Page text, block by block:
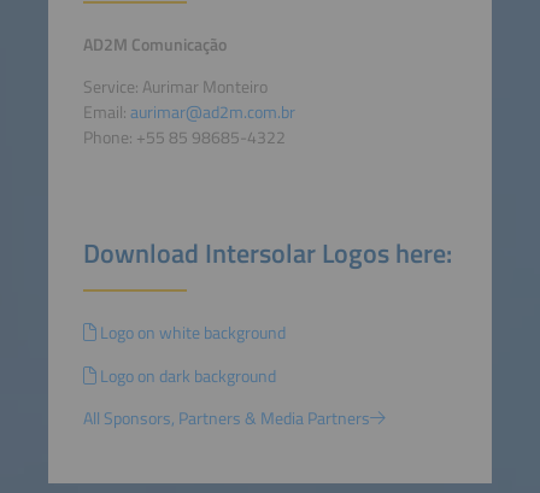
AD2M Comunicação
Service: Aurimar Monteiro
Email:aurimar@ad2m.com.br
Phone: +55 85 98685-4322
Download Intersolar Logos here:
Logo on white background
Logo on dark background
All Sponsors, Partners & Media Partners